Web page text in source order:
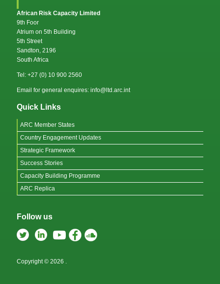
African Risk Capacity Limited
9th Foor
Atrium on 5th Building
5th Street
Sandton, 2196
South Africa
Tel: +27 (0) 10 900 2560
Email for general enquires: info@ltd.arc.int
Quick Links
ARC Member States
Country Engagement Updates
Strategic Framework
Success Stories
Capacity Building Programme
ARC Replica
Follow us
Copyright © 2026 .